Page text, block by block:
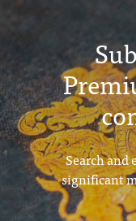
Search
significant